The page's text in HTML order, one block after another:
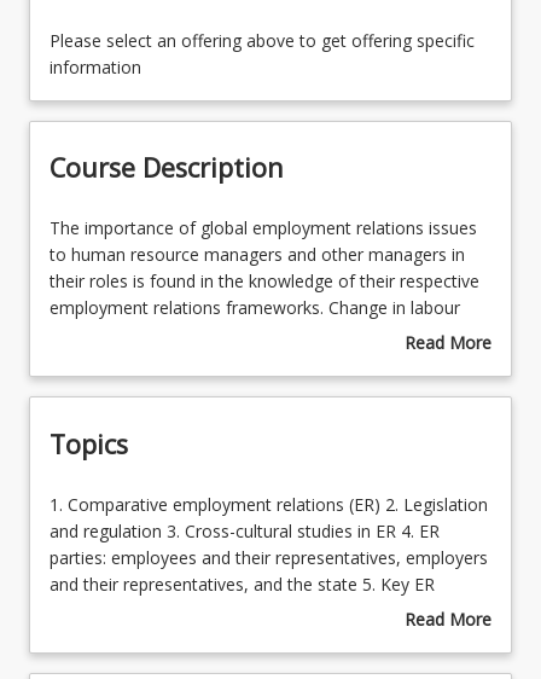
Course Contacts
Course Requirements
Learning Resources
Please select an offering above to get offering specific
information
Course Description
The
importance
of
global
issues
human
resource
and
other
managers
in
roles
The importance of global employment relations issues
to human resource managers and other managers in
their roles is found in the knowledge of their respective
employment relations frameworks. Change in labour
markets and the interdependent economies throughout
impact on organisations. The role of the state in
and all organisations are bound by industrial relations
and employment law regardless of the country or
countries in which they operate. Students are
encouraged to consider the wider implications of
managing the HR function within organisations
operating in the global marketplace. Protections that
workers enjoy in different countries vary according to
the regulatory environment and HR professionals need
to be aware of these differences. This course
Read More
Course
Topics
1.
Comparative
employment
relations
Legislation
1. Comparative employment relations (ER) 2. Legislation
and regulation 3. Cross-cultural studies in ER 4. ER
parties: employees and their representatives, employers
and their representatives, and the state 5. Key ER
processes in different international contexts 6.Read More
Topics